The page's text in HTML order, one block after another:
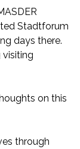
Stadtforum
days there.
visiting
on this
through